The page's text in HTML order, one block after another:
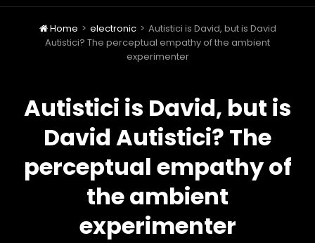
Home > electronic > Autistici is David, but is David
Autistici? The perceptual empathy of the ambient
experimenter
Autistici is David, but is
David Autistici? The
perceptual empathy of
the ambient
experimenter